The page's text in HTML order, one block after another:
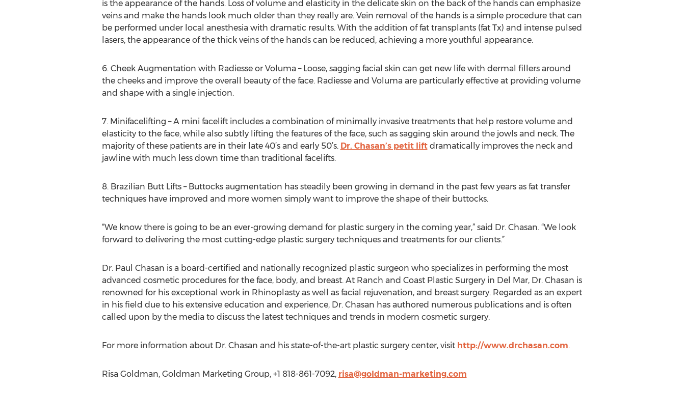
is the appearance of the hands. Loss of volume and elasticity in the delicate skin on the back of the hands can emphasize
veins and make the hands look much older than they really are. Vein removal of the hands is a simple procedure that can
be performed under local anesthesia with dramatic results. With the addition of fat transplants (fat Tx) and intense pulsed
lasers, the appearance of the thick veins of the hands can be reduced, achieving a more youthful appearance.
6. Cheek Augmentation with Radiesse or Voluma – Loose, sagging facial skin can get new life with dermal fillers around
the cheeks and improve the overall beauty of the face. Radiesse and Voluma are particularly effective at providing volume
and shape with a single injection.
7. Minifacelifting – A mini facelift includes a combination of minimally invasive treatments that help restore volume and
elasticity to the face, while also subtly lifting the features of the face, such as sagging skin around the jowls and neck. The
majority of these patients are in their late 40’s and early 50’s. Dr. Chasan’s petit liftdramatically improves the neck and
jawline with much less down time than traditional facelifts.
8. Brazilian Butt Lifts – Buttocks augmentation has steadily been growing in demand in the past few years as fat transfer
techniques have improved and more women simply want to improve the shape of their buttocks.
“We know there is going to be an ever-growing demand for plastic surgery in the coming year,” said Dr. Chasan. “We look
forward to delivering the most cutting-edge plastic surgery techniques and treatments for our clients.”
Dr. Paul Chasan is a board-certified and nationally recognized plastic surgeon who specializes in performing the most
advanced cosmetic procedures for the face, body, and breast. At Ranch and Coast Plastic Surgery in Del Mar, Dr. Chasan is
renowned for his exceptional work in Rhinoplasty as well as facial rejuvenation, and breast surgery. Regarded as an expert
in his field due to his extensive education and experience, Dr. Chasan has authored numerous publications and is often
called upon by the media to discuss the latest techniques and trends in modern cosmetic surgery.
For more information about Dr. Chasan and his state-of-the-art plastic surgery center, visit http://www.drchasan.com.
Risa Goldman, Goldman Marketing Group, +1 818-861-7092, risa@goldman-marketing.com